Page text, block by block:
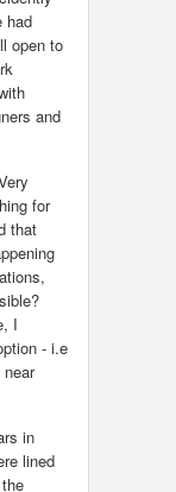
had
open to
and
for
that
I
- i.e
in
lined